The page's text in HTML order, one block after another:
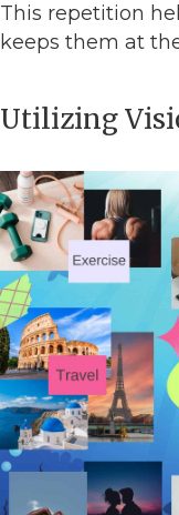
This repetition
keeps them at
Utilizing